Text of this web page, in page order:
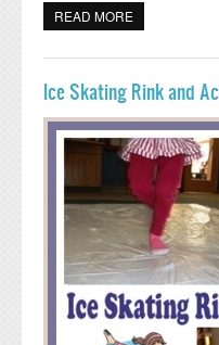
READ MORE
Ice Skating Rink and